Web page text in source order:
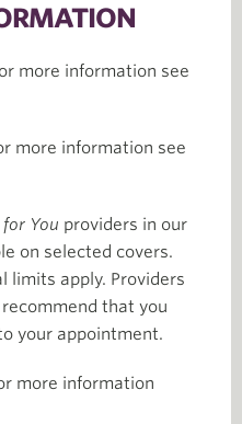
more information see
more information see
You providers in our
on selected covers.
limits apply. Providers
that you
your appointment.
more information